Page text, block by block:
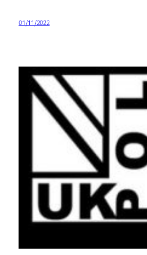
01/11/2022